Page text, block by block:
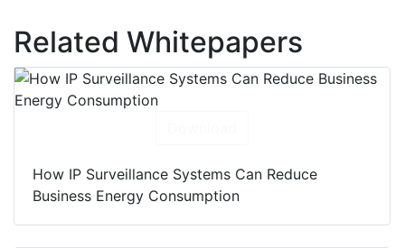
Related Whitepapers
How IP Surveillance Systems Can Reduce
Business Energy Consumption